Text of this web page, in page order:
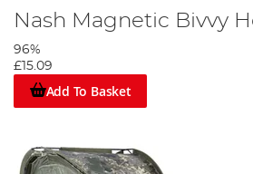
Nash Magnetic Bivvy
96%
£15.09
Add To Basket